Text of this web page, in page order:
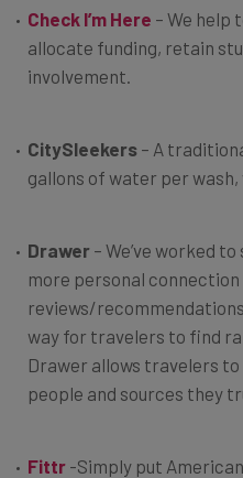
Check I’m Here – We help
allocate funding, retain
involvement.
CitySleekers – A
gallons of water per wash,
Drawer – We’ve worked
more personal
reviews/
way for travelers to find
Drawer allows travelers
people and sources they
Fittr -Simply put